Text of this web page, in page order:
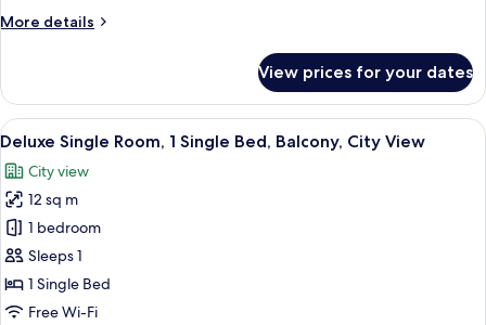
View
More details
More
Triple
Room,
Balcony,
View
View prices for your dates
View
all
photos
for
Deluxe
Single
Room,
1
A modern bedroom with a bed, a
1
Deluxe Single Room, 1 Single Bed, Balcony, City View
City view
12 sq m
1 bedroom
Sleeps 1
1 Single Bed
Free Wi-Fi